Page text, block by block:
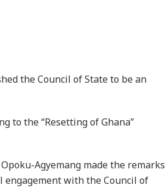
the Council of State to be an
to the “Resetting of Ghana”
Agyemang made the remarks
with the Council of